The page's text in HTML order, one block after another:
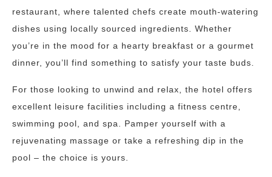
restaurant, where talented chefs create mouth-watering
dishes using locally sourced ingredients. Whether
you’re in the mood for a hearty breakfast or a gourmet
dinner, you’ll find something to satisfy your taste buds.
For those looking to unwind and relax, the hotel offers
excellent leisure facilities including a fitness centre,
swimming pool, and spa. Pamper yourself with a
rejuvenating massage or take a refreshing dip in the
pool – the choice is yours.